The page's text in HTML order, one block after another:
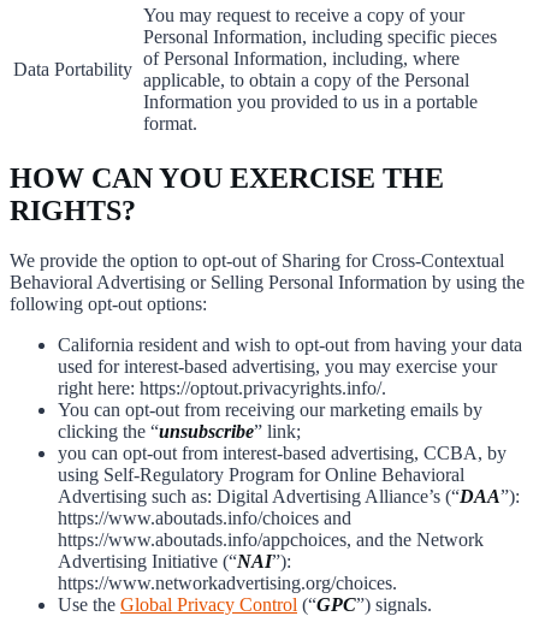
Data Portability
You may request to receive a copy of your
Personal Information, including specific pieces
of Personal Information, including, where
applicable, to obtain a copy of the Personal
Information you provided to us in a portable
format.
HOW CAN YOU EXERCISE THE
RIGHTS?
We provide the option to opt-out of Sharing for Cross-Contextual
Behavioral Advertising or Selling Personal Information by using the
following opt-out options:
California resident and wish to opt-out from having your data
used for interest-based advertising, you may exercise your
right here: https://optout.privacyrights.info/.
You can opt-out from receiving our marketing emails by
clicking the “unsubscribe” link;
you can opt-out from interest-based advertising, CCBA, by
using Self-Regulatory Program for Online Behavioral
Advertising such as: Digital Advertising Alliance’s (“DAA”):
https://www.aboutads.info/choices and
https://www.aboutads.info/appchoices, and the Network
Advertising Initiative (“NAI”):
https://www.networkadvertising.org/choices.
Use the Global Privacy Control (“GPC”) signals.